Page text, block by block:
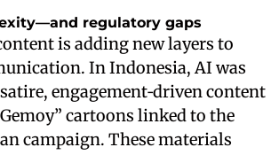
regulatory gaps
is adding new layers to
In Indonesia, AI was
engagement‑driven content
cartoons linked to the
campaign. These materials